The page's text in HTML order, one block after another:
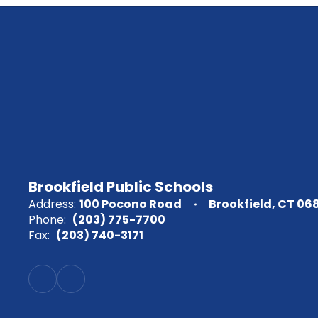
Brookfield Public Schools
Address: 100 Pocono Road
Brookfield, CT
Phone: (203) 775-7700
Fax: (203) 740-3171